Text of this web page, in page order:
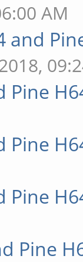
AM
and
Pine
Pine
Pine
Pine